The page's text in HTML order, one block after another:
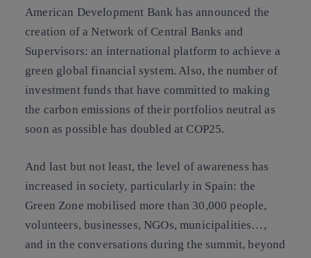
American Development Bank has announced the
creation of a Network of Central Banks and
Supervisors: an international platform to achieve a
green global financial system. Also, the number of
investment funds that have committed to making
the carbon emissions of their portfolios neutral as
soon as possible has doubled at COP25.
And last but not least, the level of awareness has
increased in society, particularly in Spain: the
Green Zone mobilised more than 30,000 people,
volunteers, businesses, NGOs, municipalities…,
and in the conversations during the summit, beyond